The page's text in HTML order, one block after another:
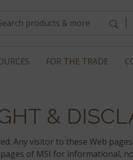
FOR THE TRADE
&
Any visitor to these Web
of MSI for informational,